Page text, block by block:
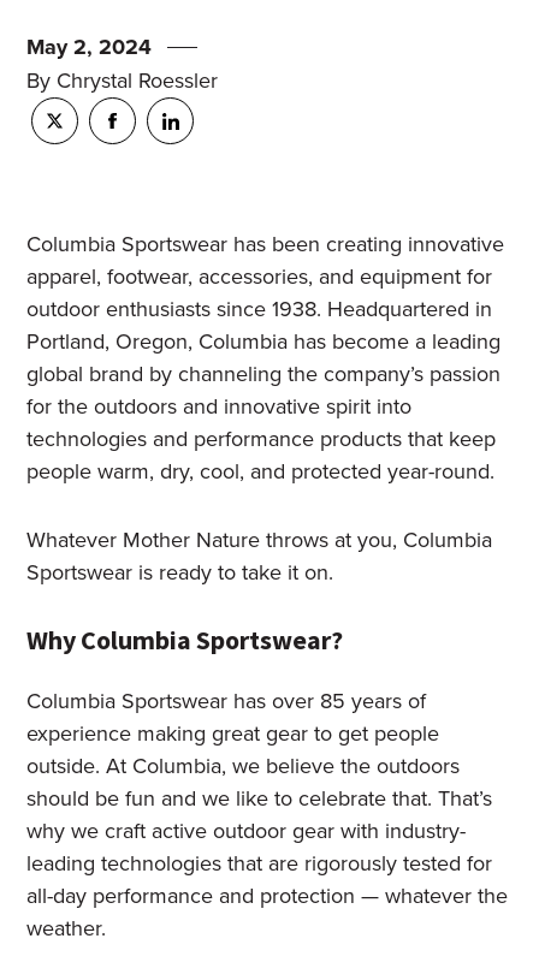
May 2, 2024
By Chrystal Roessler
Columbia Sportswear has been creating innovative
apparel, footwear, accessories, and equipment for
outdoor enthusiasts since 1938. Headquartered in
Portland, Oregon, Columbia has become a leading
global brand by channeling the company’s passion
for the outdoors and innovative spirit into
technologies and performance products that keep
people warm, dry, cool, and protected year-round.
Whatever Mother Nature throws at you, Columbia
Sportswear is ready to take it on.
Why Columbia Sportswear?
Columbia Sportswear has over 85 years of
experience making great gear to get people
outside. At Columbia, we believe the outdoors
should be fun and we like to celebrate that. That’s
why we craft active outdoor gear with industry-
leading technologies that are rigorously tested for
all-day performance and protection — whatever the
weather.